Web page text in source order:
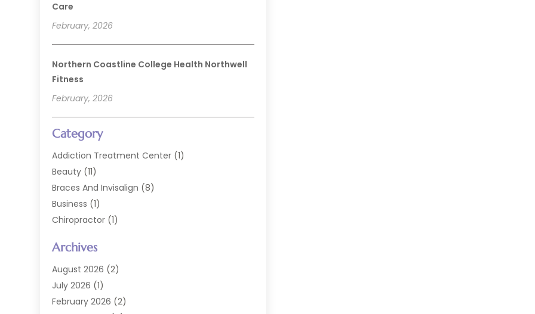
Care
February, 2026
Northern Coastline College Health Northwell
Fitness
February, 2026
Category
Addiction Treatment Center (1)
Beauty (11)
Braces And Invisalign (8)
Business (1)
Chiropractor (1)
Cosmetic Dentists
Dental Care(228)
Dental Implant
Dental Lab Services
Archives
August 2026 (2)
July 2026 (1)
February 2026 (2)